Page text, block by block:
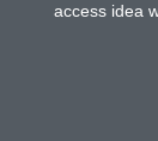
access idea